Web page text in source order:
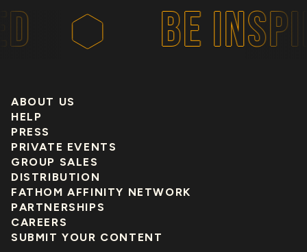
BE
ABOUT US
HELP
PRESS
PRIVATE EVENTS
GROUP SALES
DISTRIBUTION
FATHOM AFFINITY NETWORK
PARTNERSHIPS
CAREERS
SUBMIT YOUR CONTENT